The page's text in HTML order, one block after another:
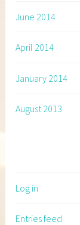
June 2014
April 2014
January 2014
August 2013
Log in
Entries feed